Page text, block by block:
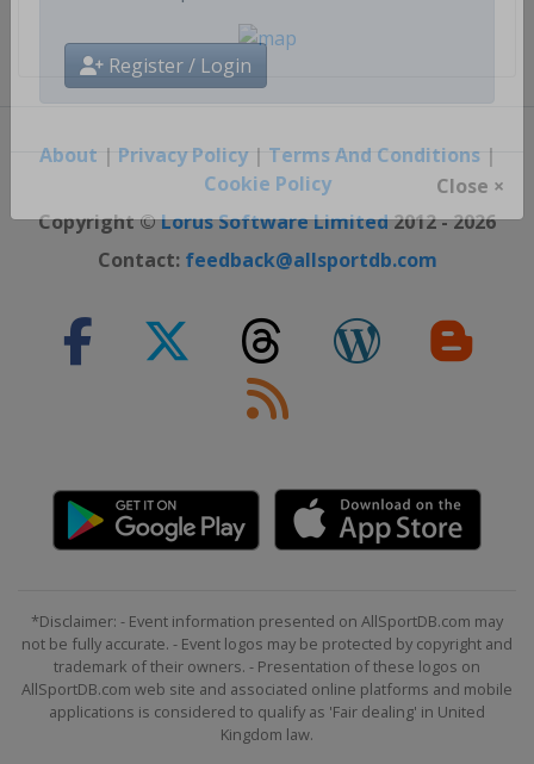
Register / Login
Close ×
About | Privacy Policy| Terms And Conditions|
Cookie Policy
Copyright ©Lorus Software Limited2012 - 2026
Contact: feedback@allsportdb.com
*Disclaimer: - Event information presented on AllSportDB.com may
not be fully accurate. - Event logos may be protected by copyright and
trademark of their owners. - Presentation of these logos on
AllSportDB.com web site and associated online platforms and mobile
applications is considered to qualify as 'Fair dealing' in United
Kingdom law.